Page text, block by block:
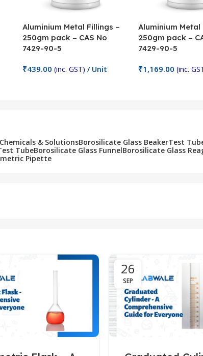
Aluminium Metal Fillings –
250gm pack – CAS No
7429-90-5
₹439.00 (inc. GST) / Unit
Aluminium Metal
250gm pack –
7429-90-5
₹1,169.00 (inc.
Chemicals & SolutionsBorosilicate Glass BeakerTest
TubeBorosilicate Glass FunnelBorosilicate Glass
Pipette
26
SEP